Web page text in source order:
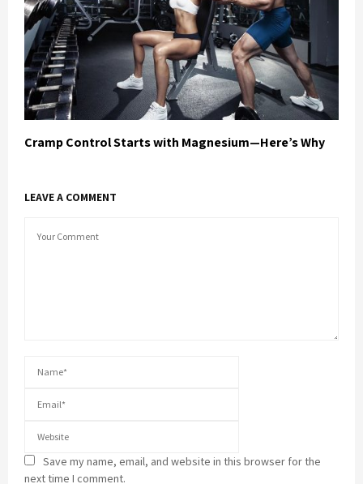
Cramp Control Starts with Magnesium—Here’s Why
LEAVE A COMMENT
Save my name, email, and website in this browser for the
next time I comment.